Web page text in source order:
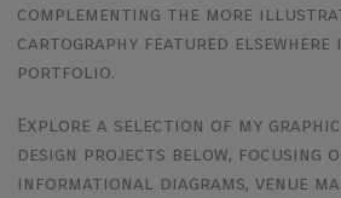
complementing the more
cartography featured elsewhere
portfolio.
Explore a selection of my graphic
design projects below, focusing
informational diagrams, venue